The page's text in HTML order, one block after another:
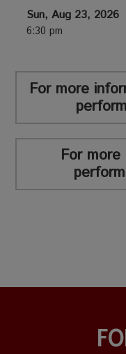
Sun, Aug 23, 2026
6:30 pm
For more
For